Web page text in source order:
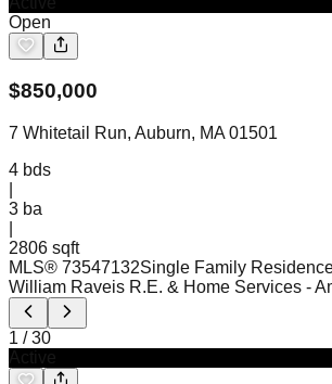
Open
$850,000
7 Whitetail Run, Auburn, MA 01501
4 bds
3 ba
2806 sqft
MLS® 73547132Single Family
William Raveis R.E. & Home Services -
1 /30